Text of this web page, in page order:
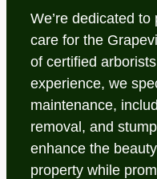
We’re dedicated
care for the
of certified
experience, we
maintenance,
removal, and
enhance the
property while